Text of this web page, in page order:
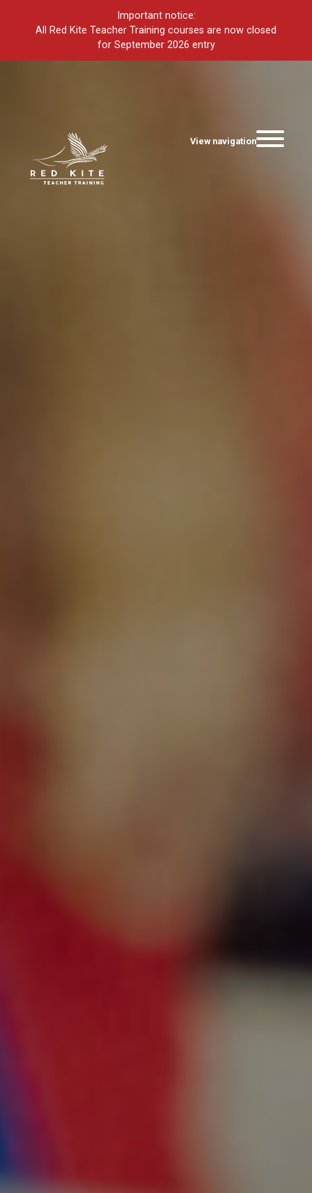
Important notice:
All Red Kite Teacher Training courses are now closed
for September 2026 entry
View navigation